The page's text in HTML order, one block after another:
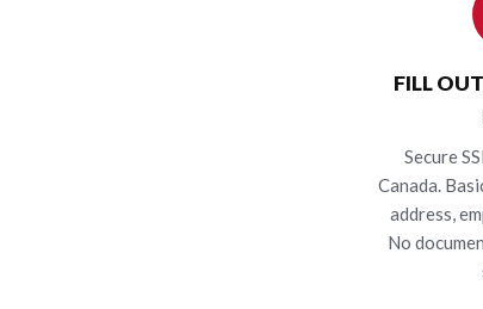
FILL
Secure
Canada.
address,
No